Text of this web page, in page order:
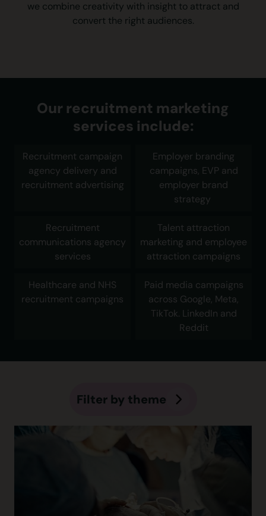
we combine creativity with insight to attract and
convert the right audiences.
Our recruitment marketing
services include:
Recruitment campaign
agency delivery and
recruitment advertising
Employer branding
campaigns, EVP and
employer brand
strategy
Recruitment
communications agency
services
Talent attraction
marketing and employee
attraction campaigns
Healthcare and NHS
recruitment campaigns
Paid media campaigns
across Google, Meta,
TikTok. LinkedIn and
Reddit
Filter by theme